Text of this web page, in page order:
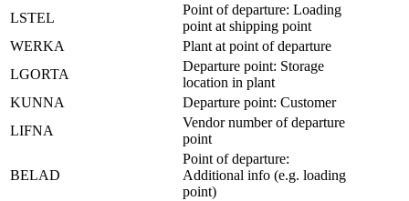
LSTEL
Point of departure: Loading
point at shipping point
WERKA
Plant at point of departure
LGORTA
Departure point: Storage
location in plant
KUNNA
Departure point: Customer
LIFNA
Vendor number of departure
point
BELAD
Point of departure:
Additional info (e.g. loading
point)